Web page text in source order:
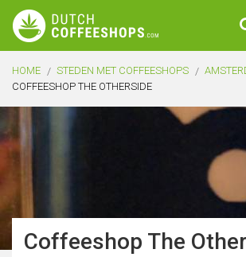
HOME STEDEN MET COFFEESHOPS
COFFEESHOP THE OTHERSIDE
Coffeeshop The